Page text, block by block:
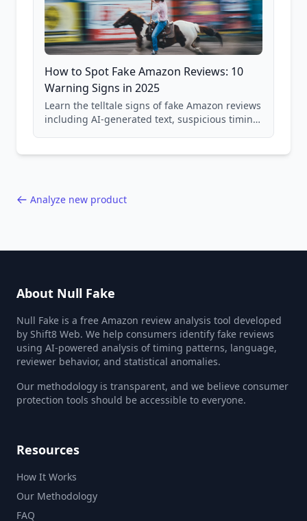
How to Spot Fake Amazon Reviews: 10
Warning Signs in 2025
Learn the telltale signs of fake Amazon reviews
including AI-generated text, suspicious timing
Analyze new product
About Null Fake
Null Fake is a free Amazon review analysis tool developed
by Shift8 Web. We help consumers identify fake reviews
using AI-powered analysis of timing patterns, language,
reviewer behavior, and statistical anomalies.
Our methodology is transparent, and we believe consumer
protection tools should be accessible to everyone.
Resources
How It Works
Our Methodology
FAQ